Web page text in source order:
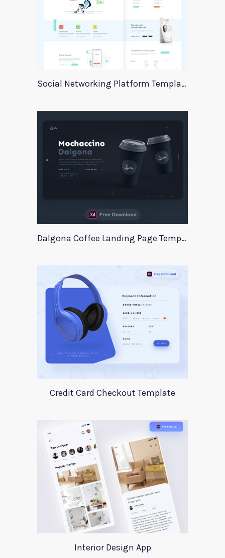
Social Networking Platform Template
Dalgona Coffee Landing Page Template
Credit Card Checkout Template
Interior Design App